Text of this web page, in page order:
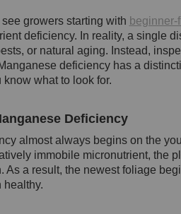
growers starting with
deficiency. In reality, a single
or natural aging. Instead,
deficiency has a
what to look for.
Deficiency
almost always begins on the
immobile micronutrient, the
As a result, the newest foliage
healthy.